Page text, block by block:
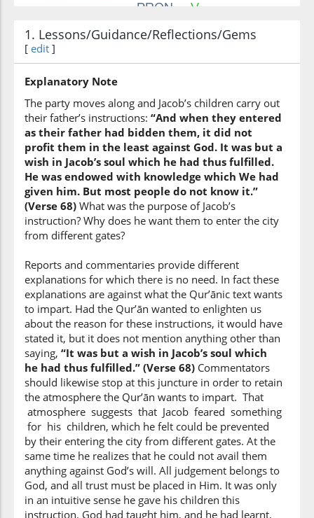
(12:68:6)
abūhum
their father
(12:68:7)
(12:68:8)
kāna
it
yugh'nī
avail(ed)
(12:68:10)
(12:68:11)
(12:68:12)
l-lahi
Allah
1. Lessons/Guidance/Reflections/Gems
[ edit ]
Explanatory Note
The party moves along and Jacob’s children carry out
their father’s instructions: “And when they entered
as their father had bidden them, it did not
profit them in the least against God. It was but a
wish in Jacob’s soul which he had thus fulfilled.
He was endowed with knowledge which We had
given him. But most people do not know it.”
(Verse 68) What was the purpose of Jacob’s
instruction? Why does he want them to enter the city
from different gates?
Reports and commentaries provide different
explanations for which there is no need. In fact these
explanations are against what the Qur’ānic text wants
to impart. Had the Qur’ān wanted to enlighten us
about the reason for these instructions, it would have
stated it, but it does not mention anything other than
saying, “It was but a wish in Jacob’s soul which
he had thus fulfilled.” (Verse 68) Commentators
should likewise stop at this juncture in order to retain
the atmosphere the Qur’ān wants to impart. That
atmosphere suggests that Jacob feared something
for his children, which he felt could be prevented
by their entering the city from different gates. At the
same time he realizes that he could not avail them
anything against God’s will. All judgement belongs to
God, and all trust must be placed in Him. It was only
in an intuitive sense he gave his children this
instruction. God had taught him, and he had learnt,